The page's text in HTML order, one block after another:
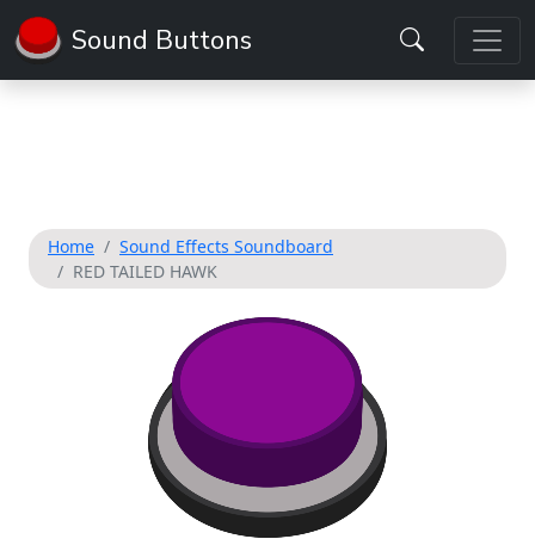
Sound Buttons
Home
Sound Effects Soundboard
RED TAILED HAWK